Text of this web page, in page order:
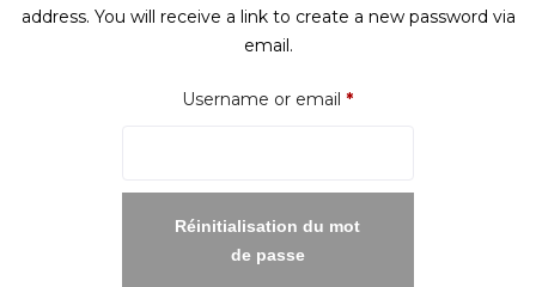
address. You will receive a link to create a new password via
email.
Username or email *Required
Réinitialisation du mot
de passe